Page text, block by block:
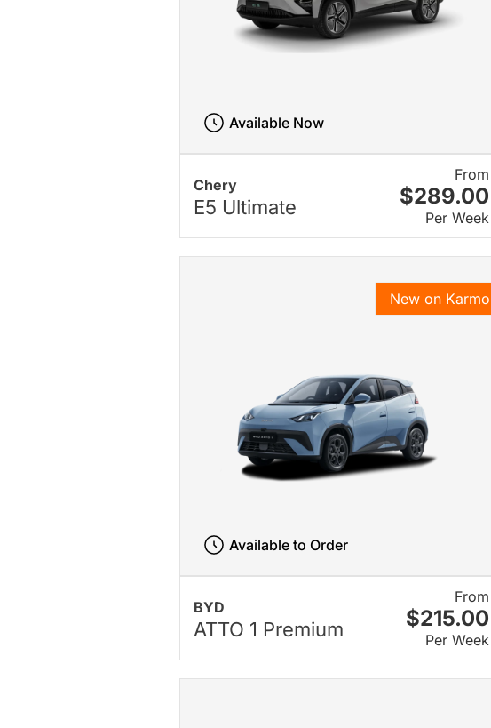
Chery
E5 Ultimate
From
$289.00
Per Week
Available Now
BYD
ATTO 1 Premium
From
$215.00
Per Week
New on Karmo
Available to Order